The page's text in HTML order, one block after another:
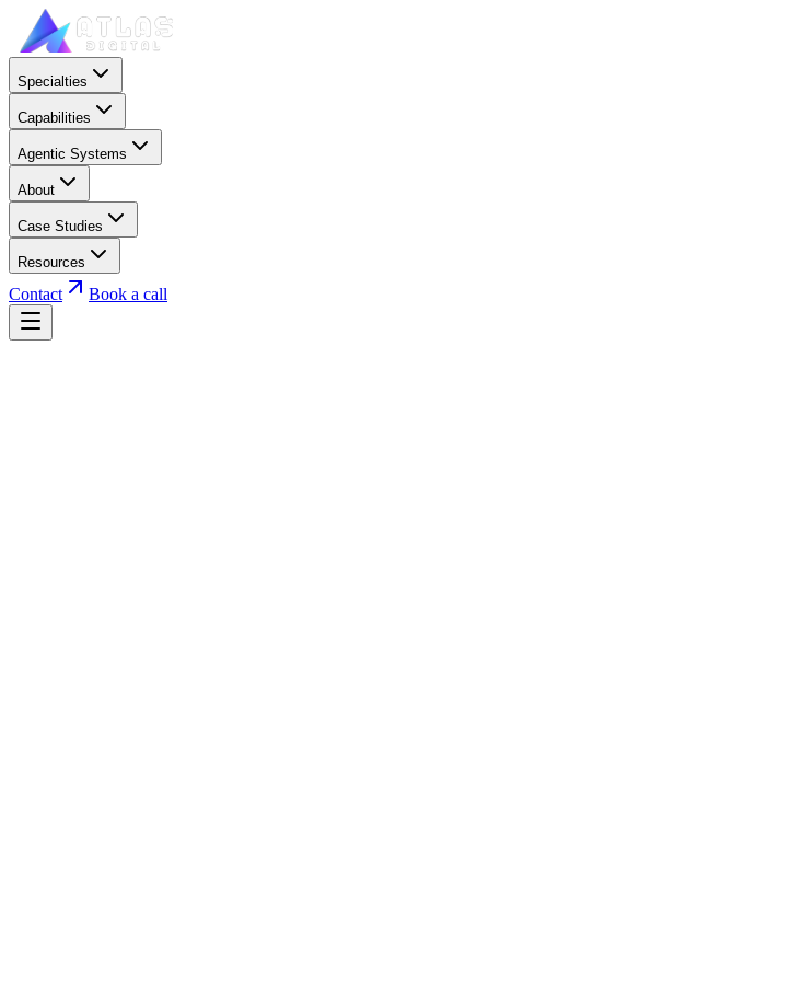
Specialties
Capabilities
Agentic Systems
About
Case Studies
Resources
Contact Book a call